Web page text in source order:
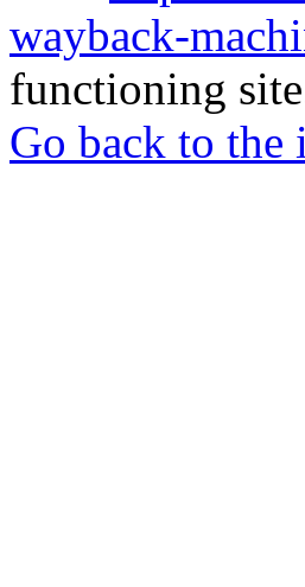
wayback-
functioning
Go back to the